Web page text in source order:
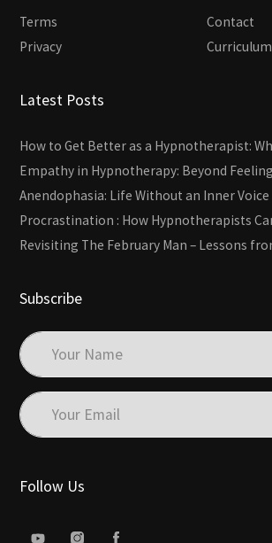
Terms
Privacy
Contact
Curriculum
Latest Posts
Anendophasia: Life Without an Inner Voice
Subscribe
Follow Us